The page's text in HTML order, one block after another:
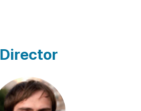
Director